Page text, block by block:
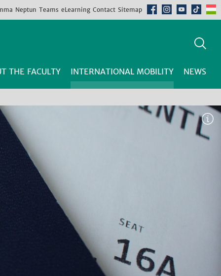
Neptun Teams eLearning Contact Sitemap
THE FACULTY INTERNATIONAL MOBILITY NEWS